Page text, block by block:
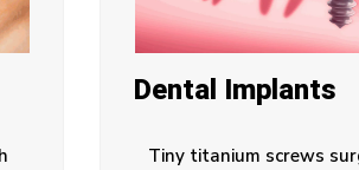
Dental Implants
Tiny titanium screws